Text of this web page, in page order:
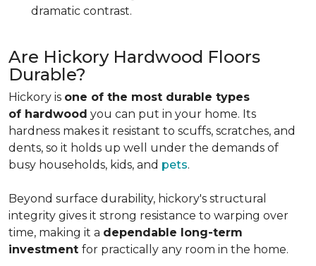
dramatic contrast.
Are Hickory Hardwood Floors
Durable?
Hickory is one of the most durable types
of hardwood you can put in your home. Its
hardness makes it resistant to scuffs, scratches, and
dents, so it holds up well under the demands of
busy households, kids, and pets.
Beyond surface durability, hickory's structural
integrity gives it strong resistance to warping over
time, making it a dependable long-term
investment for practically any room in the home.